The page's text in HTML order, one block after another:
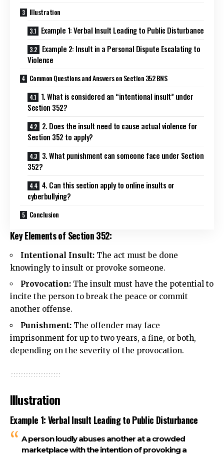
Illustration
Example 1: Verbal Insult Leading to Public Disturbance
Example 2: Insult in a Personal Dispute Escalating to
Violence
Common Questions and Answers on Section 352 BNS
1. What is considered an “intentional insult” under
Section 352?
2. Does the insult need to cause actual violence for
Section 352 to apply?
3. What punishment can someone face under Section
352?
4. Can this section apply to online insults or
cyberbullying?
Conclusion
Key Elements of Section 352:
Intentional Insult: The act must be done
knowingly to insult or provoke someone.
Provocation: The insult must have the potential to
incite the person to break the peace or commit
another offense.
Punishment: The offender may face
imprisonment for up to two years, a fine, or both,
depending on the severity of the provocation.
Illustration
Example 1: Verbal Insult Leading to Public Disturbance
A person loudly abuses another at a crowded
marketplace with the intention of provoking a